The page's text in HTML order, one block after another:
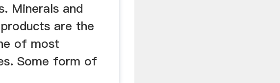
Minerals and
are the
of most
Some form of